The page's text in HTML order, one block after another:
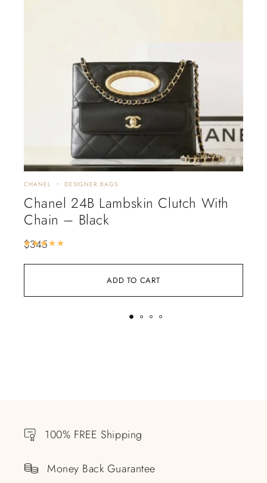
ADD TO CART
CHANEL DESIGNER BAGS
Chanel 24B Lambskin Clutch With
Chain – Black
$345
100% FREE Shipping
Money Back Guarantee